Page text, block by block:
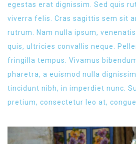
egestas erat dignissim. Sed quis
viverra felis. Cras sagittis sem sit
rutrum. Nam nulla ipsum,
quis, ultricies convallis neque.
fringilla tempus. Vivamus
pharetra, a euismod nulla
tincidunt nibh, in imperdiet nunc.
pretium, consectetur leo at, congue